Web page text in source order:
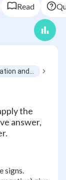
Read
the
answer,
signs.